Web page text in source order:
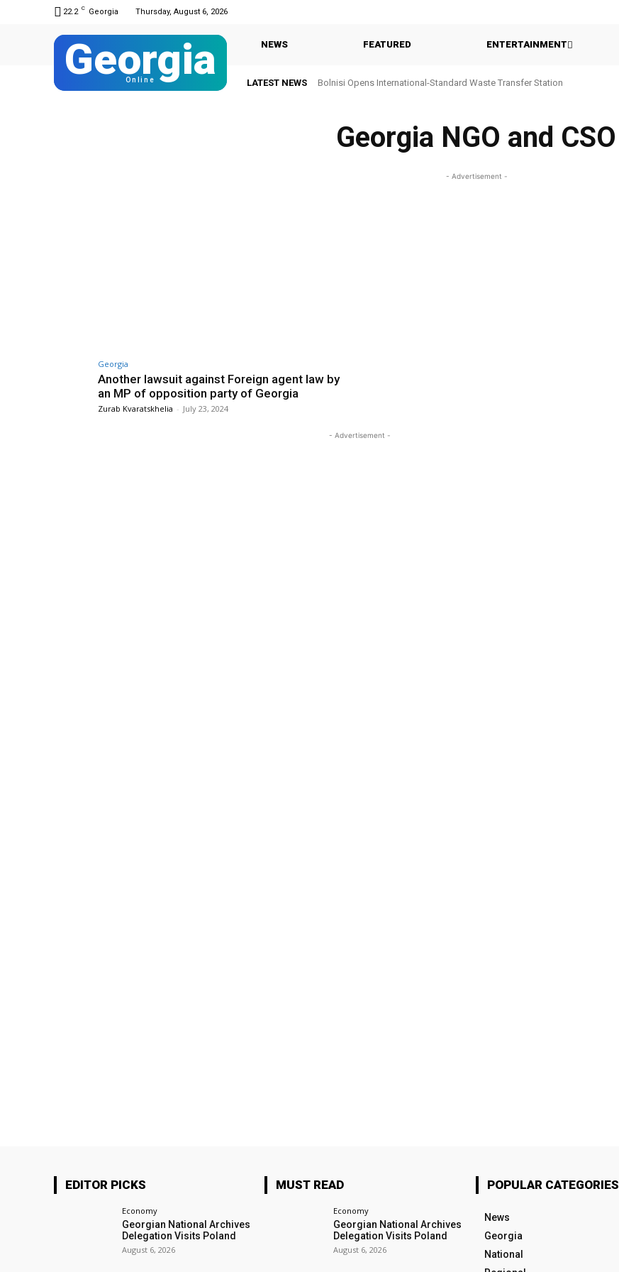
22.2 C Georgia Thursday, August 6, 2026
Georgia
Online
NEWS FEATURED ENTERTAINMENT
LATEST NEWS Bolnisi Opens International-Standard Waste Transfer Station
Georgia NGO and CSO
- Advertisement -
Georgia
Another lawsuit against Foreign agent law by
an MP of opposition party of Georgia
Zurab Kvaratskhelia - July 23, 2024
- Advertisement -
EDITOR PICKS
Economy
Georgian National Archives
Delegation Visits Poland
August 6, 2026
MUST READ
Economy
Georgian National Archives
Delegation Visits Poland
August 6, 2026
POPULAR CATEGORIES
News
Georgia
National